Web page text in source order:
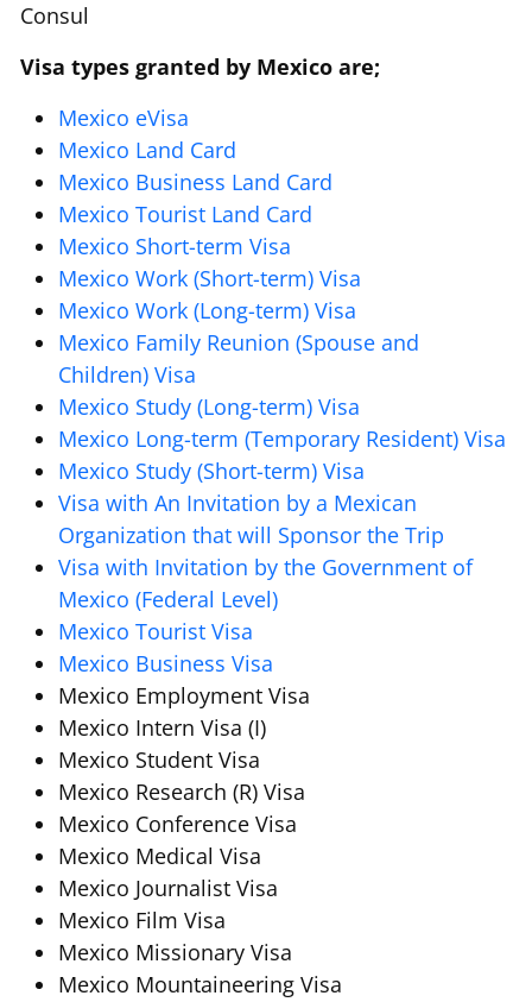
Consul
Visa types granted by Mexico are;
Mexico eVisa
Mexico Land Card
Mexico Business Land Card
Mexico Tourist Land Card
Mexico Short-term Visa
Mexico Work (Short-term) Visa
Mexico Work (Long-term) Visa
Mexico Family Reunion (Spouse and
Children) Visa
Mexico Study (Long-term) Visa
Mexico Long-term (Temporary Resident) Visa
Mexico Study (Short-term) Visa
Visa with An Invitation by a Mexican
Organization that will Sponsor the Trip
Visa with Invitation by the Government of
Mexico (Federal Level)
Mexico Tourist Visa
Mexico Business Visa
Mexico Employment Visa
Mexico Intern Visa (I)
Mexico Student Visa
Mexico Research (R) Visa
Mexico Conference Visa
Mexico Medical Visa
Mexico Journalist Visa
Mexico Film Visa
Mexico Missionary Visa
Mexico Mountaineering Visa